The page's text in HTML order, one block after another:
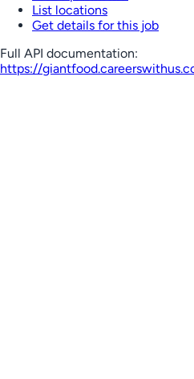
List locations
Get details for this job
Full API documentation:
https://